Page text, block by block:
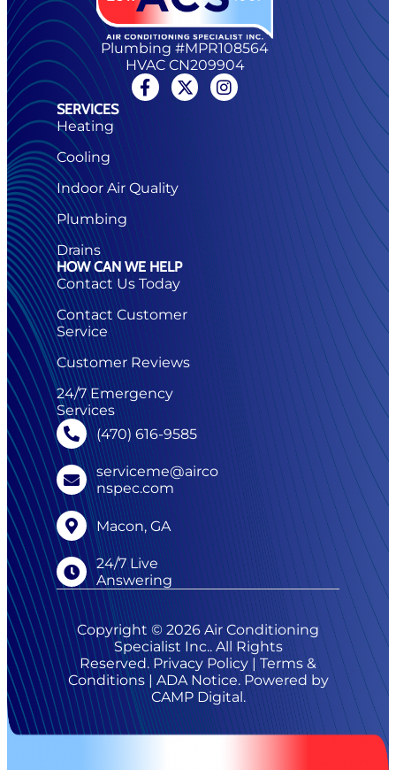
Plumbing #MPR108564
HVAC CN209904
SERVICES
Heating
Cooling
Indoor Air Quality
Plumbing
Drains
HOW CAN WE HELP
Contact Us Today
Contact Customer
Service
Customer Reviews
24/7 Emergency
Services
(470) 616-9585
serviceme@airco
nspec.com
Macon, GA
24/7 Live
Answering
Copyright © 2026 Air Conditioning
Specialist Inc.. All Rights
Reserved.Privacy Policy |Terms &
Conditions|ADA Notice. Powered by
CAMP Digital.